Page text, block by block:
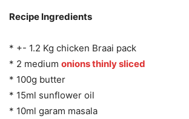
Recipe Ingredients
* +- 1.2 Kg chicken Braai pack
* 2 medium onions thinly sliced
* 100g butter
* 15ml sunflower oil
* 10ml garam masala